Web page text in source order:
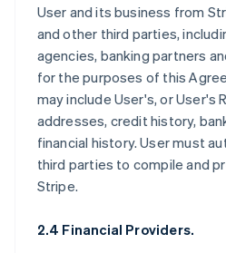
User and its business from
and other third parties,
agencies, banking partners
for the purposes of this
may include User's, or User's
addresses, credit history,
financial history. User must
third parties to compile and
Stripe.
2.4 Financial Providers.